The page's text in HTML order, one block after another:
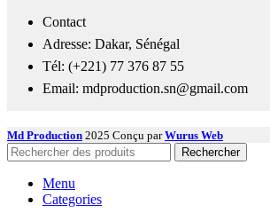
Contact
Adresse: Dakar, Sénégal
Tél: (+221) 77 376 87 55
Email: mdproduction.sn@gmail.com
Md Production 2025 Conçu parWurus Web
Rechercher
Menu
Categories